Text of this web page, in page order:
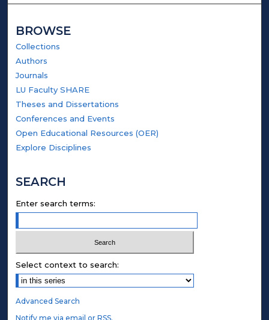
BROWSE
Collections
Authors
Journals
LU Faculty SHARE
Theses and Dissertations
Conferences and Events
Open Educational Resources (OER)
Explore Disciplines
SEARCH
Enter search terms:
Select context to search:
Advanced Search
Notify me via email orRSS.